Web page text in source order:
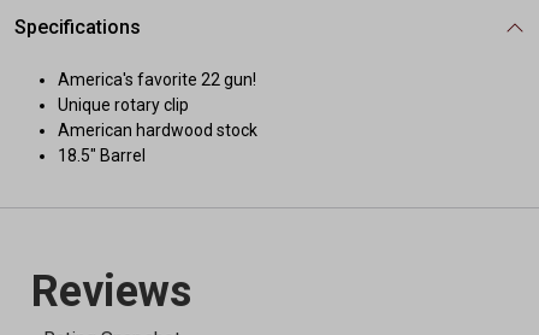
Specifications
America's favorite 22 gun!
Unique rotary clip
American hardwood stock
18.5" Barrel